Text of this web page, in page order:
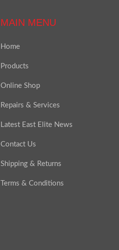
MAIN MENU
Home
Products
Online Shop
Repairs & Services
Latest East Elite News
Contact Us
Shipping & Returns
Terms & Conditions